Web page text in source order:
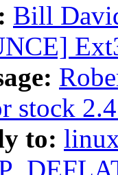
Bill
stock
to: